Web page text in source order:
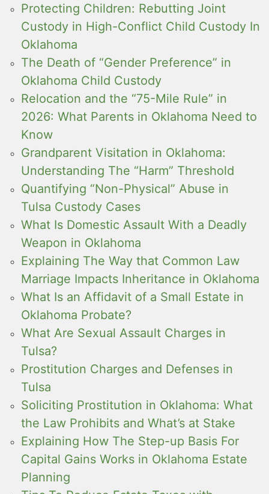
Protecting Children: Rebutting Joint
Custody in High-Conflict Child Custody In
Oklahoma
The Death of “Gender Preference” in
Oklahoma Child Custody
Relocation and the “75-Mile Rule” in
2026: What Parents in Oklahoma Need to
Know
Grandparent Visitation in Oklahoma:
Understanding The “Harm” Threshold
Quantifying “Non-Physical” Abuse in
Tulsa Custody Cases
What Is Domestic Assault With a Deadly
Weapon in Oklahoma
Explaining The Way that Common Law
Marriage Impacts Inheritance in Oklahoma
What Is an Affidavit of a Small Estate in
Oklahoma Probate?
What Are Sexual Assault Charges in
Tulsa?
Prostitution Charges and Defenses in
Tulsa
Soliciting Prostitution in Oklahoma: What
the Law Prohibits and What’s at Stake
Explaining How The Step-up Basis For
Capital Gains Works in Oklahoma Estate
Planning